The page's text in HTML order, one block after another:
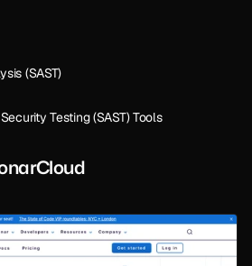
(SAST)
Testing (SAST) Tools